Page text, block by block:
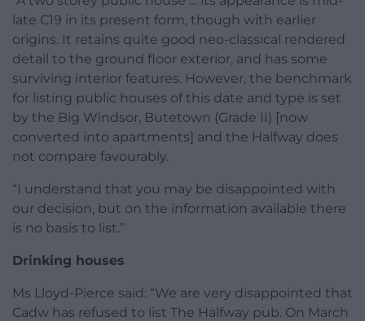
late C19 in its present form, though with earlier
origins. It retains quite good neo-classical rendered
detail to the ground floor exterior, and has some
surviving interior features. However, the benchmark
for listing public houses of this date and type is set
by the Big Windsor, Butetown (Grade II) [now
converted into apartments] and the Halfway does
not compare favourably.
“I understand that you may be disappointed with
our decision, but on the information available there
is no basis to list.”
Drinking houses
Ms Lloyd-Pierce said: “We are very disappointed that
Cadw has refused to list The Halfway pub. On March